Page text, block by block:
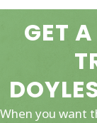
GET
When you want